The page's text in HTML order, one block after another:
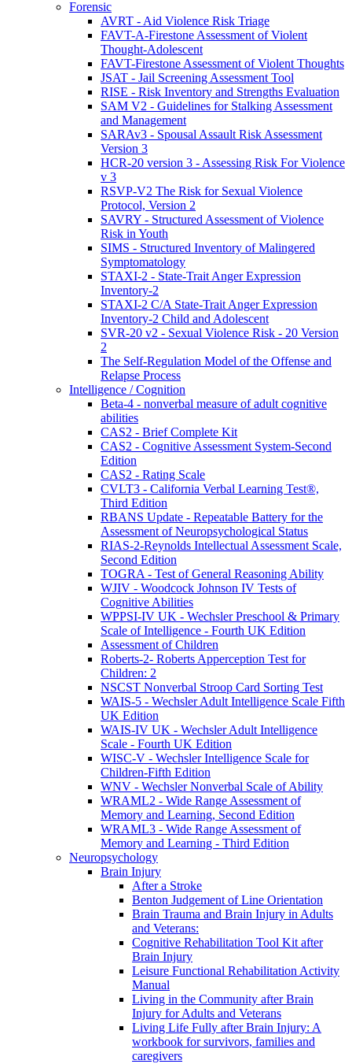
Forensic
AVRT - Aid Violence Risk Triage
FAVT-A-Firestone Assessment of Violent
Thought-Adolescent
FAVT-Firestone Assessment of Violent Thoughts
JSAT - Jail Screening Assessment Tool
RISE - Risk Inventory and Strengths Evaluation
SAM V2 - Guidelines for Stalking Assessment
and Management
SARAv3 - Spousal Assault Risk Assessment
Version 3
HCR-20 version 3 - Assessing Risk For Violence
v 3
RSVP-V2 The Risk for Sexual Violence
Protocol, Version 2
SAVRY - Structured Assessment of Violence
Risk in Youth
SIMS - Structured Inventory of Malingered
Symptomatology
STAXI-2 - State-Trait Anger Expression
Inventory-2
STAXI-2 C/A State-Trait Anger Expression
Inventory-2 Child and Adolescent
SVR-20 v2 - Sexual Violence Risk - 20 Version
2
The Self-Regulation Model of the Offense and
Relapse Process
Intelligence / Cognition
Beta-4 - nonverbal measure of adult cognitive
abilities
CAS2 - Brief Complete Kit
CAS2 - Cognitive Assessment System-Second
Edition
CAS2 - Rating Scale
CVLT3 - California Verbal Learning Test®,
Third Edition
RBANS Update - Repeatable Battery for the
Assessment of Neuropsychological Status
RIAS-2-Reynolds Intellectual Assessment Scale,
Second Edition
TOGRA - Test of General Reasoning Ability
WJIV - Woodcock Johnson IV Tests of
Cognitive Abilities
WPPSI-IV UK - Wechsler Preschool & Primary
Scale of Intelligence - Fourth UK Edition
Assessment of Children
Roberts-2- Roberts Apperception Test for
Children: 2
NSCST Nonverbal Stroop Card Sorting Test
WAIS-5 - Wechsler Adult Intelligence Scale Fifth
UK Edition
WAIS-IV UK - Wechsler Adult Intelligence
Scale - Fourth UK Edition
WISC-V - Wechsler Intelligence Scale for
Children-Fifth Edition
WNV - Wechsler Nonverbal Scale of Ability
WRAML2 - Wide Range Assessment of
Memory and Learning, Second Edition
WRAML3 - Wide Range Assessment of
Memory and Learning - Third Edition
Neuropsychology
Brain Injury
After a Stroke
Benton Judgement of Line Orientation
Brain Trauma and Brain Injury in Adults
and Veterans:
Cognitive Rehabilitation Tool Kit after
Brain Injury
Leisure Functional Rehabilitation Activity
Manual
Living in the Community after Brain
Injury for Adults and Veterans
Living Life Fully after Brain Injury: A
workbook for survivors, families and
caregivers